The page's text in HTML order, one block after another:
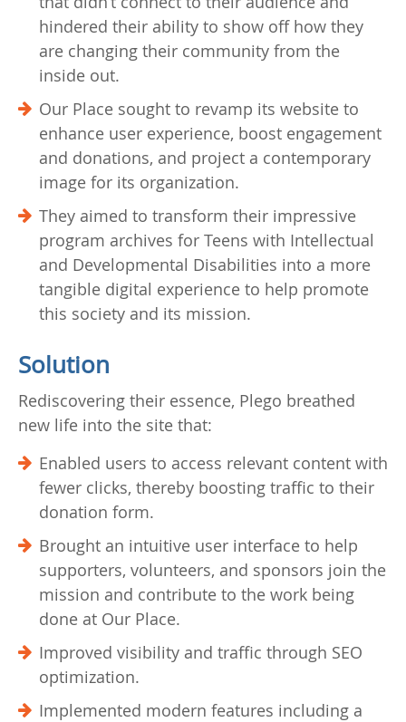
hindered their ability to show off how they
are changing their community from the
inside out.
Our Place sought to revamp its website to
enhance user experience, boost engagement
and donations, and project a contemporary
image for its organization.
They aimed to transform their impressive
program archives for Teens with Intellectual
and Developmental Disabilities into a more
tangible digital experience to help promote
this society and its mission.
Solution
Rediscovering their essence, Plego breathed
new life into the site that:
Enabled users to access relevant content with
fewer clicks, thereby boosting traffic to their
donation form.
Brought an intuitive user interface to help
supporters, volunteers, and sponsors join the
mission and contribute to the work being
done at Our Place.
Improved visibility and traffic through SEO
optimization.
Implemented modern features including a